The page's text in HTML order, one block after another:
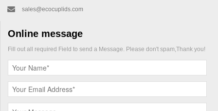
sales@ecocuplids.com
Online message
Fill out all required Field to send a Message. Please don't spam,Thank you!